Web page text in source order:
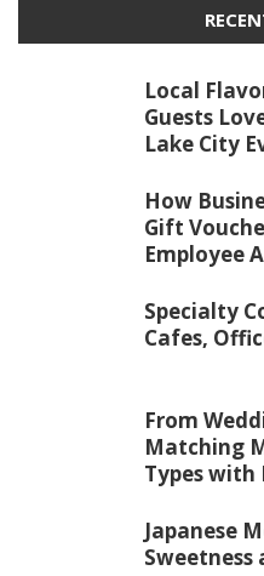
Local
Guests
Lake City
How
Gift
Employee
Specialty
Cafes,
From
Matching
Types with
Japanese
Sweetness